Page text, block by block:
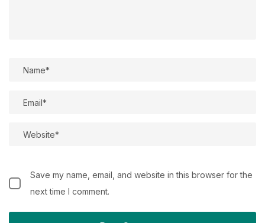
Save my name, email, and website in this browser for the
next time I comment.